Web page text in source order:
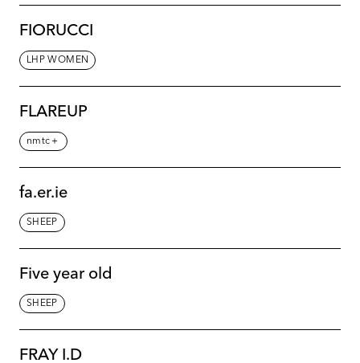
FIORUCCI
LHP WOMEN
FLAREUP
nmtc＋
fa.er.ie
SHEEP
Five year old
SHEEP
FRAY I.D